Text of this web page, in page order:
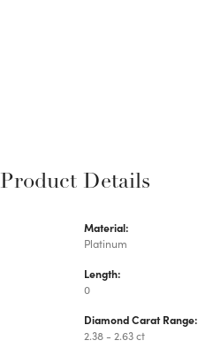
Product Details
Material:
Platinum
Length:
0
Diamond Carat Range:
2.38 - 2.63 ct